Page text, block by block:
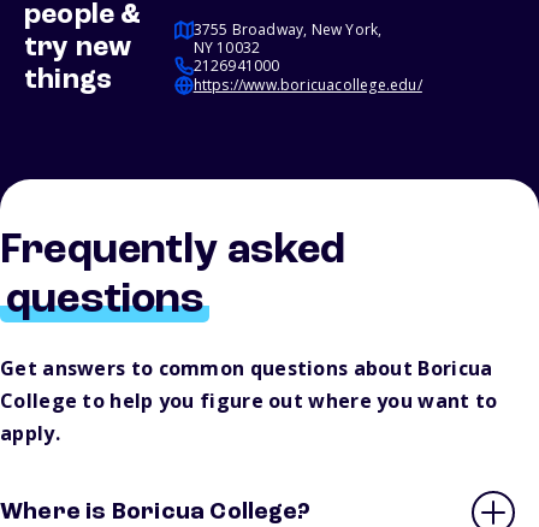
people &
try new
things
3755 Broadway, New York,
NY 10032
2126941000
https://www.boricuacollege.edu/
Frequently asked
questions
Get answers to common questions about Boricua
College to help you figure out where you want to
apply.
Where is Boricua College?